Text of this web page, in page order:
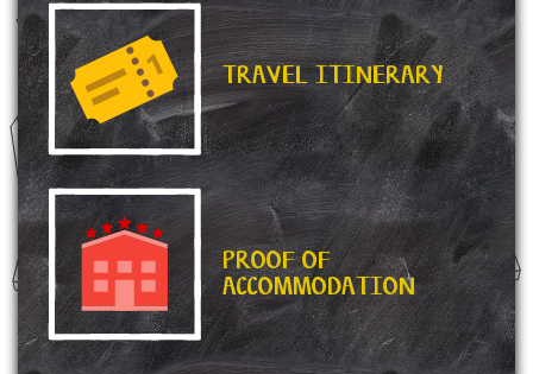
TRAVEL ITINERARY
PROOF OF
ACCOMMODATION